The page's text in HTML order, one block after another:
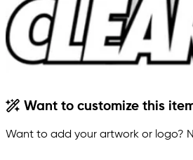
Want to customize this
Want to add your artwork or logo?